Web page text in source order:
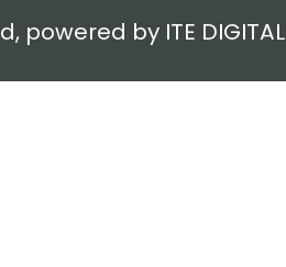
powered by ITE DIGITAL